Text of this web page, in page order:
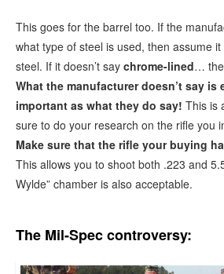
This goes for the barrel too. If the
what type of steel is used, then assume
steel. If it doesn’t say chrome-lined…
What the manufacturer doesn’t say is
important as what they do say! This is
sure to do your research on the rifle you
Make sure that the rifle your buying
This allows you to shoot both .223 and
Wylde” chamber is also acceptable.
The Mil-Spec controversy: